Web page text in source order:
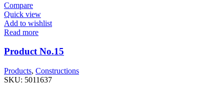
Compare
Quick view
Add to wishlist
Read more
Product No.15
Products, Constructions
SKU: 5011637